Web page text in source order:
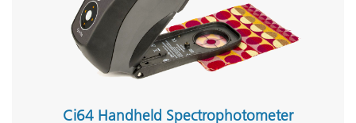
Ci64 Handheld Spectrophotometer